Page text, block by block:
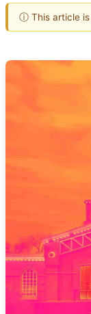
ⓘ This article is